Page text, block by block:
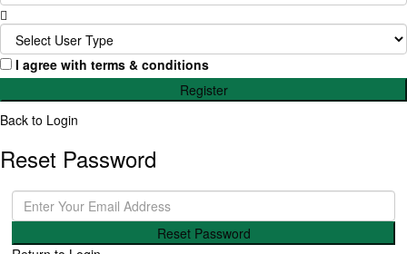
I agree with terms & conditions
Register
Back to Login
Reset Password
Reset Password